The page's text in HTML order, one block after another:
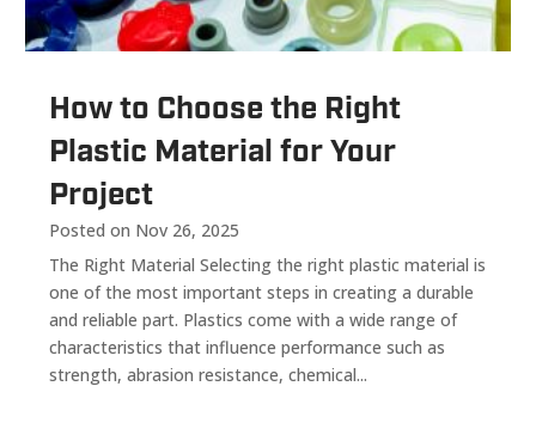
How to Choose the Right
Plastic Material for Your
Project
Posted on Nov 26, 2025
The Right Material Selecting the right plastic material is
one of the most important steps in creating a durable
and reliable part. Plastics come with a wide range of
characteristics that influence performance such as
strength, abrasion resistance, chemical...